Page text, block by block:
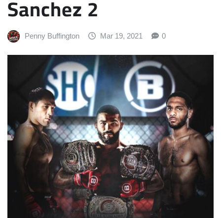
Sanchez 2
Penny Buffington Mar 19, 2021 0